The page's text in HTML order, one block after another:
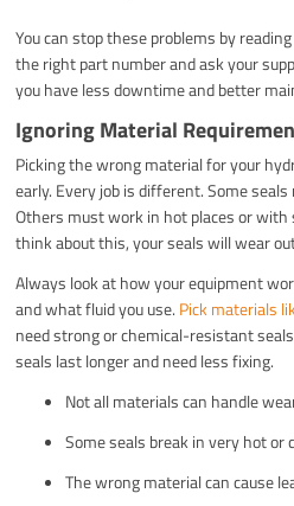
You can stop these problems by
the right part number and ask your
you have less downtime and better
Ignoring Material
Picking the wrong material for your
early. Every job is different. Some
Others must work in hot places or with
think about this, your seals will wear
Always look at how your equipment
and what fluid you use. Pick materials
need strong or chemical-resistant
seals last longer and need less fixing.
Not all materials can handle
Some seals break in very hot or
The wrong material can cause